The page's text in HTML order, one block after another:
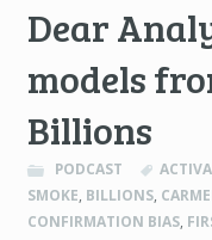
Dear
models
Billions
PODCAST
SMOKE, BILLIONS,
CONFIRMATION BIAS,